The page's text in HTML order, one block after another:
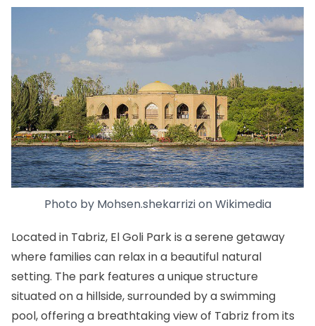
Photo by Mohsen.shekarrizionWikimedia
Located in Tabriz, El Goli Park is a serene getaway
where families can relax in a beautiful natural
setting. The park features a unique structure
situated on a hillside, surrounded by a swimming
pool, offering a breathtaking view of Tabriz from its